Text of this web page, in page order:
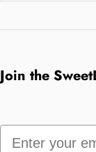
Join the
Email